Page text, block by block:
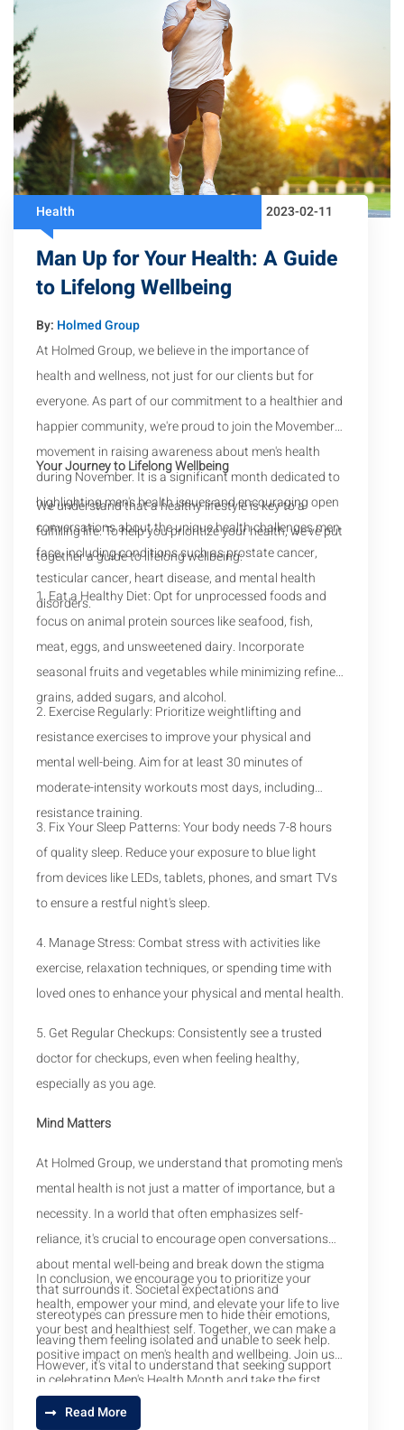
Health 2023-02-11
Man Up for Your Health: A Guide
to Lifelong Wellbeing
By: Holmed Group
At Holmed Group, we believe in the importance of
health and wellness, not just for our clients but for
everyone. As part of our commitment to a healthier and
happier community, we're proud to join the Movember
movement in raising awareness about men's health
during November. It is a significant month dedicated to
highlighting men's health issues and encouraging open
conversations about the unique health challenges men
face, including conditions such as prostate cancer,
testicular cancer, heart disease, and mental health
disorders.
Your Journey to Lifelong Wellbeing
We understand that a healthy lifestyle is key to a
fulfilling life. To help you prioritize your health, we've put
together a guide to lifelong wellbeing:
1. Eat a Healthy Diet: Opt for unprocessed foods and
focus on animal protein sources like seafood, fish,
meat, eggs, and unsweetened dairy. Incorporate
seasonal fruits and vegetables while minimizing refined
grains, added sugars, and alcohol.
2. Exercise Regularly: Prioritize weightlifting and
resistance exercises to improve your physical and
mental well-being. Aim for at least 30 minutes of
moderate-intensity workouts most days, including
resistance training.
3. Fix Your Sleep Patterns: Your body needs 7-8 hours
of quality sleep. Reduce your exposure to blue light
from devices like LEDs, tablets, phones, and smart TVs
to ensure a restful night's sleep.
4. Manage Stress: Combat stress with activities like
exercise, relaxation techniques, or spending time with
loved ones to enhance your physical and mental health.
5. Get Regular Checkups: Consistently see a trusted
doctor for checkups, even when feeling healthy,
especially as you age.
Mind Matters
At Holmed Group, we understand that promoting men's
mental health is not just a matter of importance, but a
necessity. In a world that often emphasizes self-
reliance, it's crucial to encourage open conversations
about mental well-being and break down the stigma
that surrounds it. Societal expectations and
stereotypes can pressure men to hide their emotions,
leaving them feeling isolated and unable to seek help.
However, it's vital to understand that seeking support
weakness.
In conclusion, we encourage you to prioritize your
health, empower your mind, and elevate your life to live
your best and healthiest self. Together, we can make a
positive impact on men's health and wellbeing. Join us
in celebrating Men's Health Month and take the first
step towards a healthier, happier life.
Read More